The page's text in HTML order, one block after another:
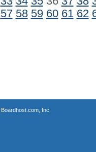
57 58 59 60 61 62
Boardhost.com, Inc.